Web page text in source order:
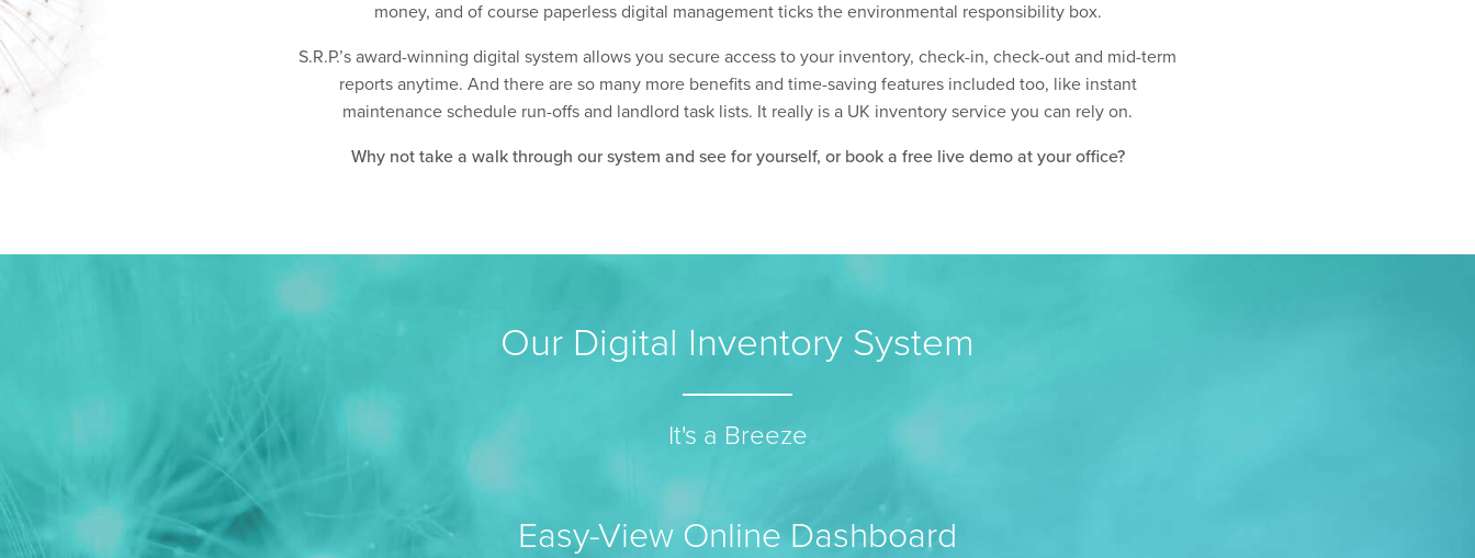
money, and of course paperless digital management ticks the environmental responsibility box.
S.R.P.’s award-winning digital system allows you secure access to your inventory, check-in, check-out and mid-term
reports anytime. And there are so many more benefits and time-saving features included too, like instant
maintenance schedule run-offs and landlord task lists. It really is a UK inventory service you can rely on.
Why not take a walk through our system and see for yourself, or book a free live demo at your office?
Our Digital Inventory System
It's a Breeze
Easy-View Online Dashboard